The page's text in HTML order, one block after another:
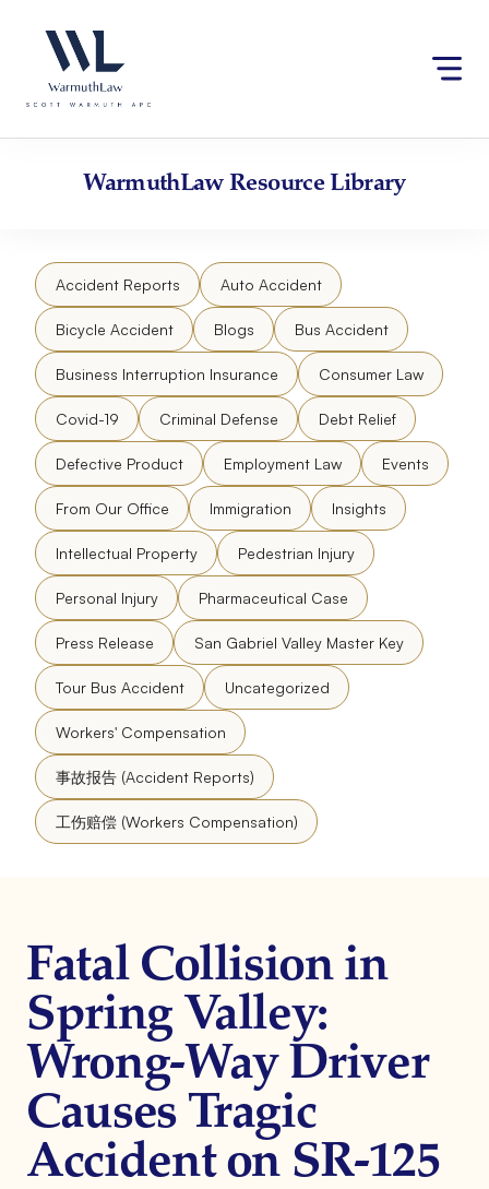
website
an
accessibility
content
WarmuthLawResource Library
Accident Reports Auto Accident
Bicycle Accident Blogs Bus Accident
Business Interruption Insurance Consumer Law
Covid-19 Criminal Defense Debt Relief
Defective Product Employment Law Events
From Our Office Immigration Insights
Intellectual Property Pedestrian Injury
Personal Injury Pharmaceutical Case
Press Release San Gabriel Valley Master Key
Tour Bus Accident Uncategorized
Workers' Compensation
事故报告 (Accident Reports)
工伤赔偿 (Workers Compensation)
Fatal Collision in
Spring Valley:
Wrong-Way Driver
Causes Tragic
Accident on SR-125